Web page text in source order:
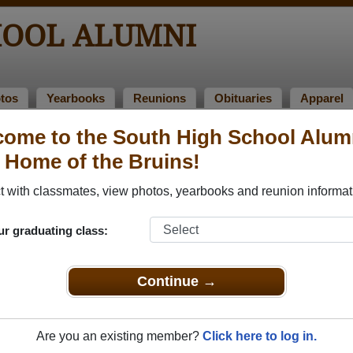
to the South High School
Home of the Bruins!
with classmates, view photos, yearbooks and reunion
graduating class:
Continue →
Are you an existing member? Click here to log in.
ALUMNI
Yearbooks Reunions Obituaries Apparel
1973> Bj Lemke
that have already claimed their alumni profiles.
of 1959 all the way up to class of 2025.
for free or
to view all their profile